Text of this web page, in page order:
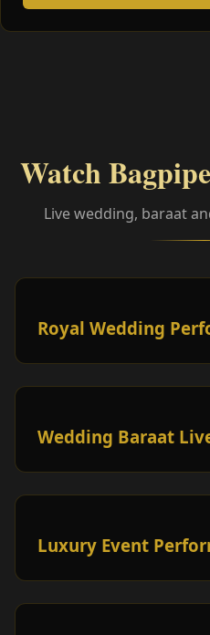
Watch
Live wedding, baraat
Royal Wedding
Wedding Baraat
Luxury Event